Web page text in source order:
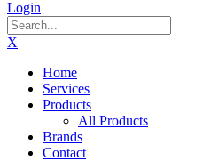
Login
X
Home
Services
Products
All Products
Brands
Contact